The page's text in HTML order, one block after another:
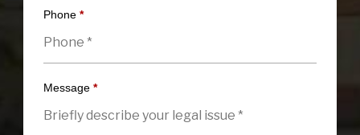
Phone *
Message *